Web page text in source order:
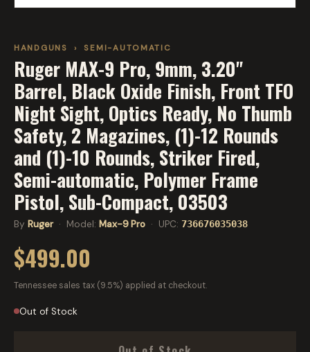
HANDGUNS › SEMI-AUTOMATIC
Ruger MAX-9 Pro, 9mm, 3.20"
Barrel, Black Oxide Finish, Front TFO
Night Sight, Optics Ready, No Thumb
Safety, 2 Magazines, (1)-12 Rounds
and (1)-10 Rounds, Striker Fired,
Semi-automatic, Polymer Frame
Pistol, Sub-Compact, 03503
By Ruger· Model: Max-9 Pro · UPC: 736676035038
$499.00
Tennessee sales tax (9.5%) applied at checkout.
Out of Stock